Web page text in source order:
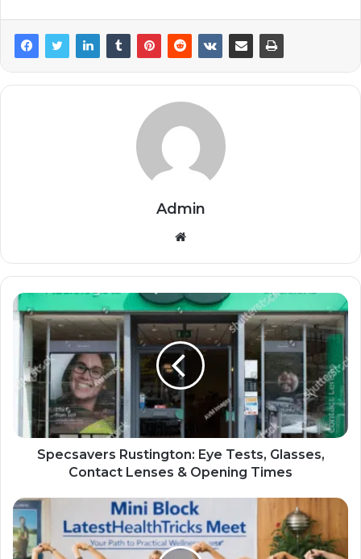
Admin
Website
Specsavers Rustington: Eye Tests, Glasses,
Contact Lenses & Opening Times